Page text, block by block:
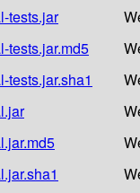
tests.jar
tests.jar.md5